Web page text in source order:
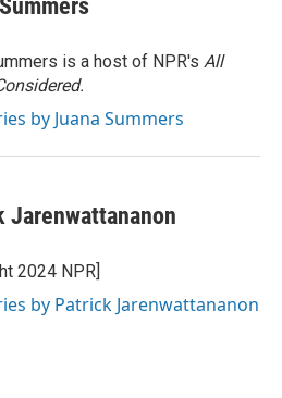
is a host of NPR's All
by Juana Summers
Jarenwattananon
2024 NPR]
by Patrick Jarenwattananon